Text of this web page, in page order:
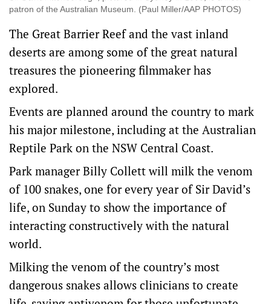
patron of the Australian Museum. (Paul Miller/AAP PHOTOS)
The Great Barrier Reef and the vast inland
deserts are among some of the great natural
treasures the pioneering filmmaker has
explored.
Events are planned around the country to mark
his major milestone, including at the Australian
Reptile Park on the NSW Central Coast.
Park manager Billy Collett will milk the venom
of 100 snakes, one for every year of Sir David’s
life, on Sunday to show the importance of
interacting constructively with the natural
world.
Milking the venom of the country’s most
dangerous snakes allows clinicians to create